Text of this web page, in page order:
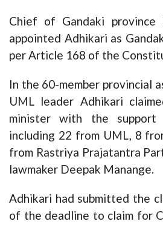
Chief of Gandaki province
appointed Adhikari as
per Article 168 of the
In the 60-member provincial
UML leader Adhikari
minister with the support
including 22 from UML, 8
from Rastriya Prajatantra
lawmaker Deepak Manange.
Adhikari had submitted the
of the deadline to claim for